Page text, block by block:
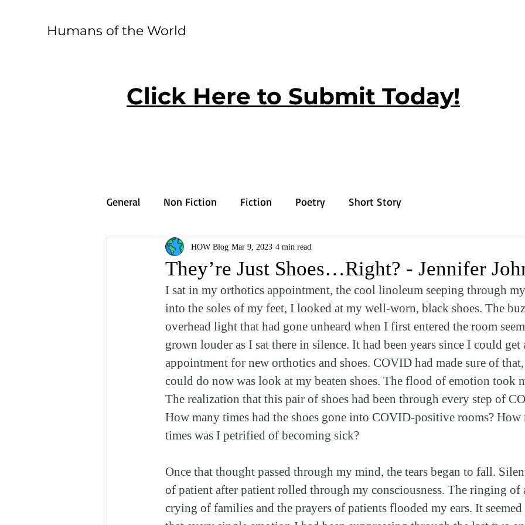
Humans of the World
Click Here to Submit Today!
General Non Fiction Fiction Poetry Short Story
They’re Just Shoes…Right? - Jennifer
HOW Blog Mar 9, 2023 4 min read
I sat in my orthotics appointment, the cool linoleum seeping through
into the soles of my feet, I looked at my well-worn, black shoes. The
overhead light that had gone unheard when I first entered the room
grown louder as I sat there in silence. It had been years since I could
appointment for new orthotics and shoes. COVID had made sure of
could do now was look at my beaten shoes. The flood of emotion took
The realization that this pair of shoes had been through every step of
How many times had the shoes gone into COVID-positive rooms?
times was I petrified of becoming sick?
Once that thought passed through my mind, the tears began to fall.
of patient after patient rolled through my consciousness. The ringing of
crying of families and the prayers of patients flooded my ears. It